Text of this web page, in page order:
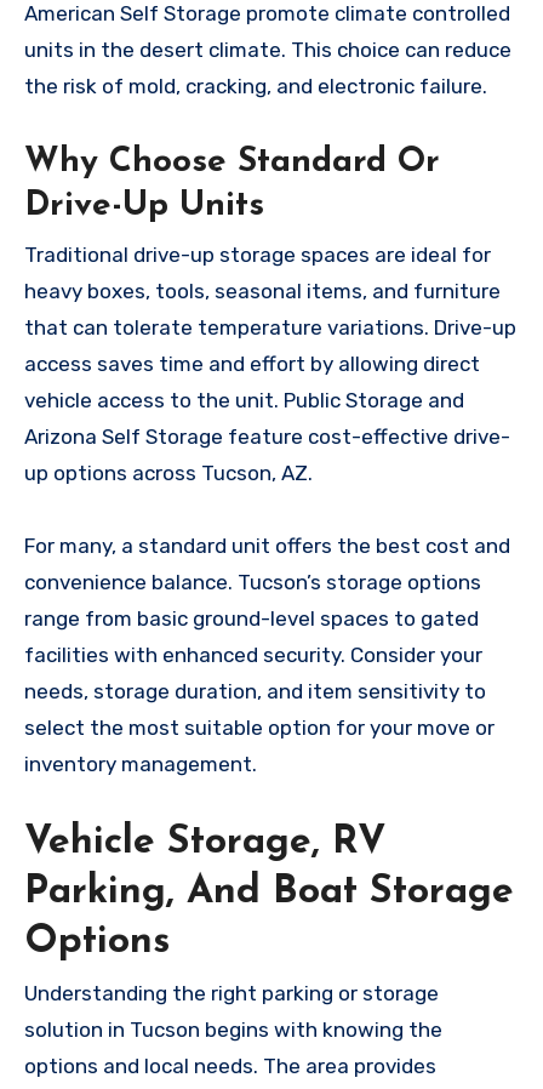
American Self Storage promote climate controlled
units in the desert climate. This choice can reduce
the risk of mold, cracking, and electronic failure.
Why Choose Standard Or
Drive-Up Units
Traditional drive-up storage spaces are ideal for
heavy boxes, tools, seasonal items, and furniture
that can tolerate temperature variations. Drive-up
access saves time and effort by allowing direct
vehicle access to the unit. Public Storage and
Arizona Self Storage feature cost-effective drive-
up options across Tucson, AZ.
For many, a standard unit offers the best cost and
convenience balance. Tucson’s storage options
range from basic ground-level spaces to gated
facilities with enhanced security. Consider your
needs, storage duration, and item sensitivity to
select the most suitable option for your move or
inventory management.
Vehicle Storage, RV
Parking, And Boat Storage
Options
Understanding the right parking or storage
solution in Tucson begins with knowing the
options and local needs. The area provides